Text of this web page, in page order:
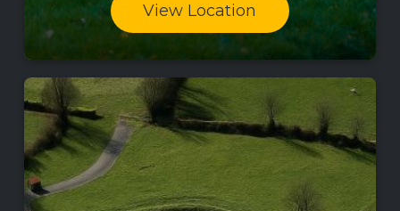
View Location